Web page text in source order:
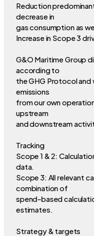
Reduction
decrease in
gas consumption as
Increase in Scope 3
G&O Maritime Group
according to
the GHG Protocol
emissions
from our own
upstream
and downstream
Tracking
Scope 1 & 2:
data.
Scope 3: All relevant
combination of
spend-based
estimates.
Strategy & targets